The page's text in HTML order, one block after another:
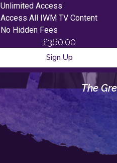
Unlimited Access
Access All IWM TV Content
No Hidden Fees
£360.00
Sign Up
The